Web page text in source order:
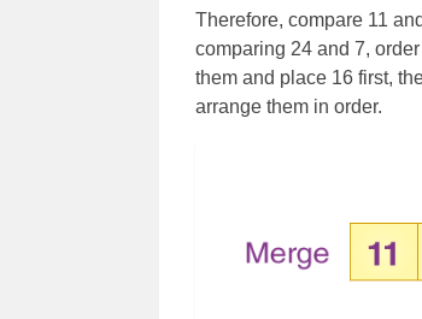
Therefore, compare 11
comparing 24 and 7,
them and place 16 first,
arrange them in order.